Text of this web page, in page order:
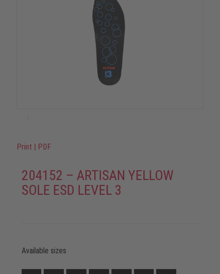
Print PDF
204152 – ARTISAN YELLOW
SOLE ESD LEVEL 3
Available sizes